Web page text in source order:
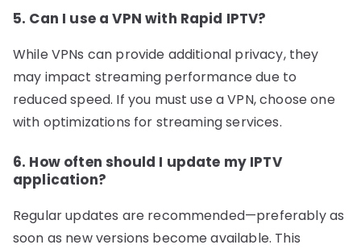
5. Can I use a VPN with Rapid IPTV?
While VPNs can provide additional privacy, they
may impact streaming performance due to
reduced speed. If you must use a VPN, choose one
with optimizations for streaming services.
6. How often should I update my IPTV
application?
Regular updates are recommended—preferably as
soon as new versions become available. This